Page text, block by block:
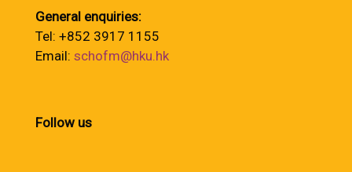
General enquiries:
Tel: +852 3917 1155
Email: schofm@hku.hk
Follow us